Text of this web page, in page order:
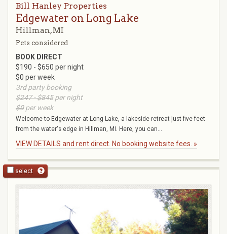
Bill Hanley Properties
Edgewater on Long Lake
Hillman, MI
Pets considered
BOOK DIRECT
$190 - $650 per night
$0 per week
3rd party booking
$247 - $845per night
$0per week
Welcome to Edgewater at Long Lake, a lakeside retreat just five feet
from the water's edge in Hillman, MI. Here, you can...
VIEW DETAILS and rent direct. No booking website fees. »
select